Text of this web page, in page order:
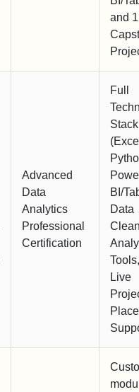
and 1
Advanced
Data
Analytics
Professional
Certification
Full
Stack
BI/
Data
Live